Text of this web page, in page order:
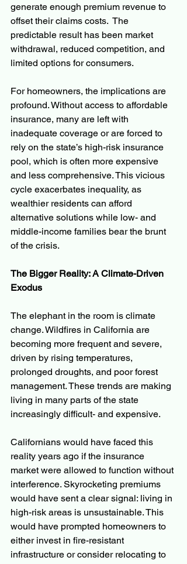
generate enough premium revenue to
offset their claims costs.  The
predictable result has been market
withdrawal, reduced competition, and
limited options for consumers.
For homeowners, the implications are
profound. Without access to affordable
insurance, many are left with
inadequate coverage or are forced to
rely on the state’s high-risk insurance
pool, which is often more expensive
and less comprehensive. This vicious
cycle exacerbates inequality, as
wealthier residents can afford
alternative solutions while low- and
middle-income families bear the brunt
of the crisis.
The Bigger Reality: A Climate-Driven
Exodus
The elephant in the room is climate
change. Wildfires in California are
becoming more frequent and severe,
driven by rising temperatures,
prolonged droughts, and poor forest
management. These trends are making
living in many parts of the state
increasingly difficult- and expensive.
Californians would have faced this
reality years ago if the insurance
market were allowed to function without
interference. Skyrocketing premiums
would have sent a clear signal: living in
high-risk areas is unsustainable. This
would have prompted homeowners to
either invest in fire-resistant
infrastructure or consider relocating to